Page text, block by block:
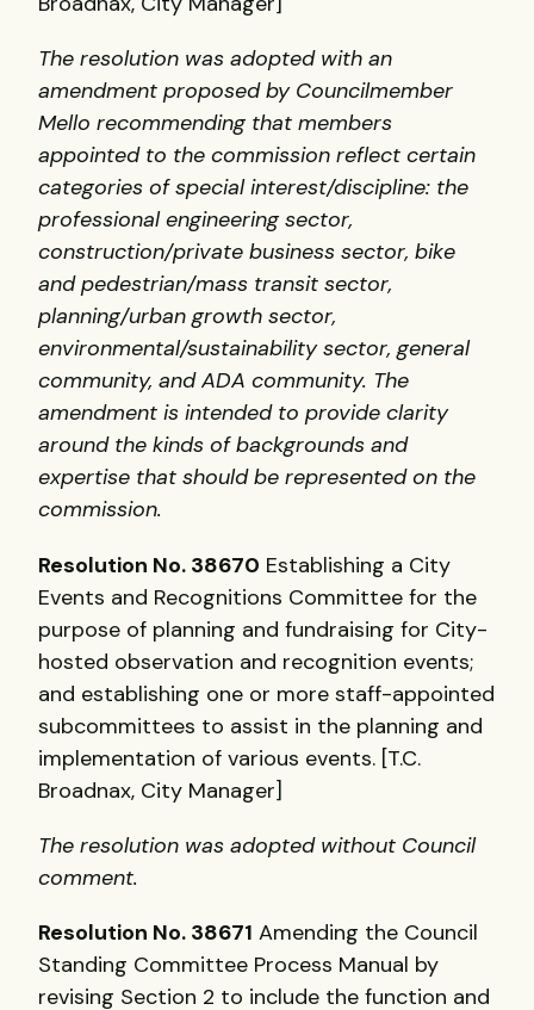
The resolution was adopted with an
amendment proposed by Councilmember
Mello recommending that members
appointed to the commission reflect certain
categories of special interest/discipline: the
professional engineering sector,
construction/private business sector, bike
and pedestrian/mass transit sector,
planning/urban growth sector,
environmental/sustainability sector, general
community, andADA community. The
amendment is intended to provide clarity
around the kinds of backgrounds and
expertise that should be represented on the
commission.
Resolution No. 38670 Establishing a City
Events and Recognitions Committee for the
purpose of planning and fundraising for City-
hosted observation and recognition events;
and establishing one or more staff-appointed
subcommittees to assist in the planning and
implementation of various events. [T.C.
Broadnax, City Manager]
The resolution was adopted without Council
comment.
Resolution No. 38671 Amending the Council
Standing Committee Process Manual by
revising Section 2 to include the function and